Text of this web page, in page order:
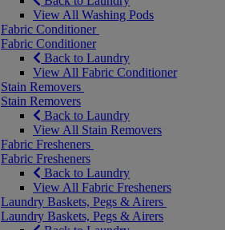
View All Washing Pods
Fabric Conditioner
Fabric Conditioner
Back to Laundry
View All Fabric Conditioner
Stain Removers
Stain Removers
Back to Laundry
View All Stain Removers
Fabric Fresheners
Fabric Fresheners
Back to Laundry
View All Fabric Fresheners
Laundry Baskets, Pegs & Airers
Laundry Baskets, Pegs & Airers